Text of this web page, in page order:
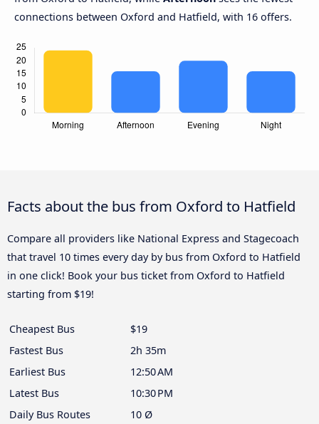
connections between Oxford and Hatfield, with 16 offers.
Facts about the bus from Oxford to Hatfield
Compare all providers like National Express and Stagecoach
that travel 10 times every day by bus from Oxford to Hatfield
in one click! Book your bus ticket from Oxford to Hatfield
starting from $19!
Cheapest Bus
$19
Fastest Bus
2h 35m
Earliest Bus
12:50 AM
Latest Bus
10:30 PM
Daily Bus Routes
10 Ø